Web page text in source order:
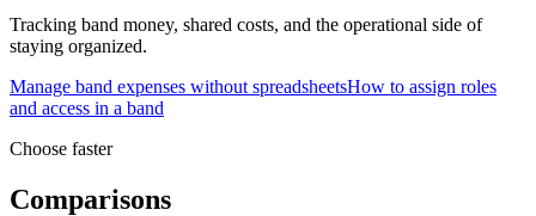
Tracking band money, shared costs, and the operational side of
staying organized.
Manage band expenses without spreadsheetsHow to assign roles
and access in a band
Choose faster
Comparisons